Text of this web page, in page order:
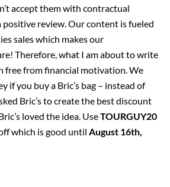
accept them with contractual
review. Our content is fueled
sales which makes our
Therefore, what I am about to write
free from financial motivation. We
if you buy a Bric’s bag – instead of
Bric’s to create the best discount
loved the idea. UseTOURGUY20
which is good until August 16th,